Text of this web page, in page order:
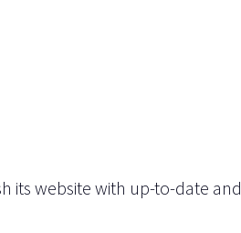
its website with up-to-date and